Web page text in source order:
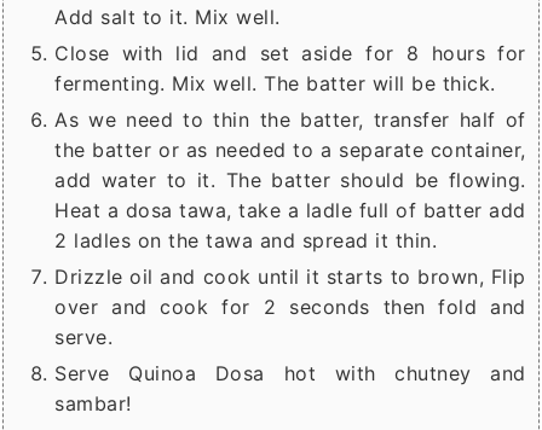
Add salt to it. Mix well.
Close with lid and set aside for 8 hours for
fermenting. Mix well. The batter will be thick.
As we need to thin the batter, transfer half of
the batter or as needed to a separate container,
add water to it. The batter should be flowing.
Heat a dosa tawa, take a ladle full of batter add
2 ladles on the tawa and spread it thin.
Drizzle oil and cook until it starts to brown, Flip
over and cook for 2 seconds then fold and
serve.
Serve Quinoa Dosa hot with chutney and
sambar!